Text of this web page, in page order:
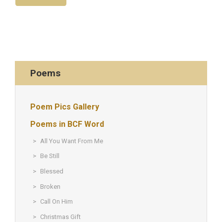
Poems
Poem Pics Gallery
Poems in BCF Word
All You Want From Me
Be Still
Blessed
Broken
Call On Him
Christmas Gift